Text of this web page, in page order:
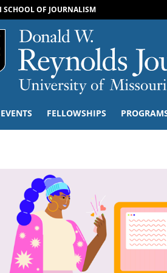
SCHOOL OF JOURNALISM
Mizzou Logo
FELLOWSHIPS